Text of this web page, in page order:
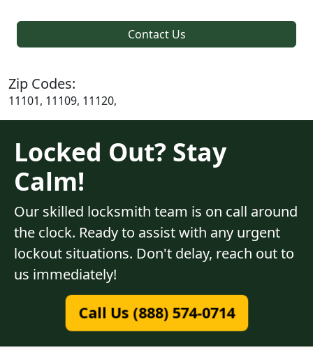
Contact Us
Zip Codes:
11101, 11109, 11120,
Locked Out? Stay
Calm!
Our skilled locksmith team is on call around
the clock. Ready to assist with any urgent
lockout situations. Don't delay, reach out to
us immediately!
Call Us (888) 574-0714